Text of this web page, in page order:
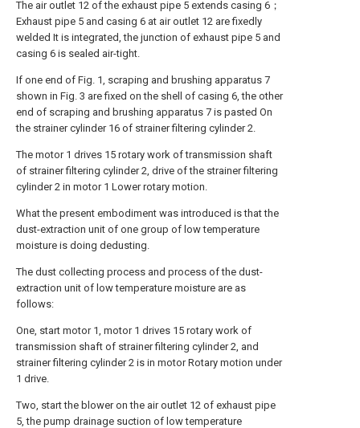
The air outlet 12 of the exhaust pipe 5 extends casing 6；
Exhaust pipe 5 and casing 6 at air outlet 12 are fixedly
welded It is integrated, the junction of exhaust pipe 5 and
casing 6 is sealed air-tight.
If one end of Fig. 1, scraping and brushing apparatus 7
shown in Fig. 3 are fixed on the shell of casing 6, the other
end of scraping and brushing apparatus 7 is pasted On
the strainer cylinder 16 of strainer filtering cylinder 2.
The motor 1 drives 15 rotary work of transmission shaft
of strainer filtering cylinder 2, drive of the strainer filtering
cylinder 2 in motor 1 Lower rotary motion.
What the present embodiment was introduced is that the
dust-extraction unit of one group of low temperature
moisture is doing dedusting.
The dust collecting process and process of the dust-
extraction unit of low temperature moisture are as
follows:
One, start motor 1, motor 1 drives 15 rotary work of
transmission shaft of strainer filtering cylinder 2, and
strainer filtering cylinder 2 is in motor Rotary motion under
1 drive.
Two, start the blower on the air outlet 12 of exhaust pipe
5, the pump drainage suction of low temperature